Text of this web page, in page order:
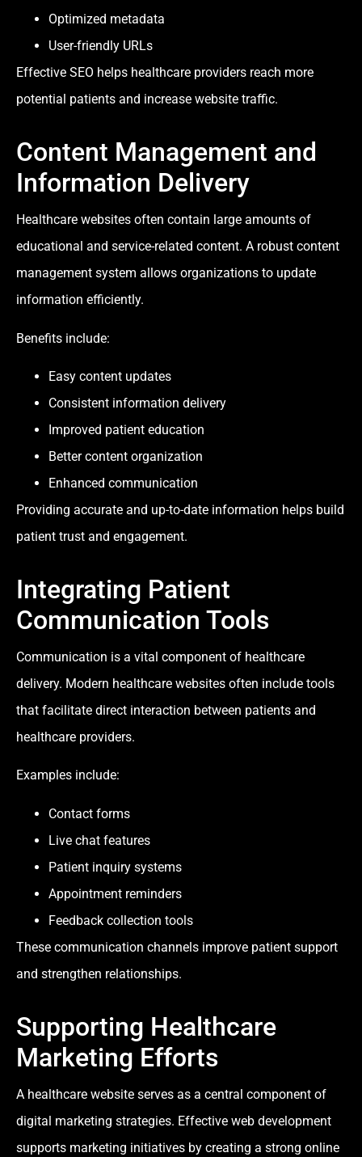
Optimized metadata
User-friendly URLs
Effective SEO helps healthcare providers reach more
potential patients and increase website traffic.
Content Management and
Information Delivery
Healthcare websites often contain large amounts of
educational and service-related content. A robust content
management system allows organizations to update
information efficiently.
Benefits include:
Easy content updates
Consistent information delivery
Improved patient education
Better content organization
Enhanced communication
Providing accurate and up-to-date information helps build
patient trust and engagement.
Integrating Patient
Communication Tools
Communication is a vital component of healthcare
delivery. Modern healthcare websites often include tools
that facilitate direct interaction between patients and
healthcare providers.
Examples include:
Contact forms
Live chat features
Patient inquiry systems
Appointment reminders
Feedback collection tools
These communication channels improve patient support
and strengthen relationships.
Supporting Healthcare
Marketing Efforts
A healthcare website serves as a central component of
digital marketing strategies. Effective web development
supports marketing initiatives by creating a strong online